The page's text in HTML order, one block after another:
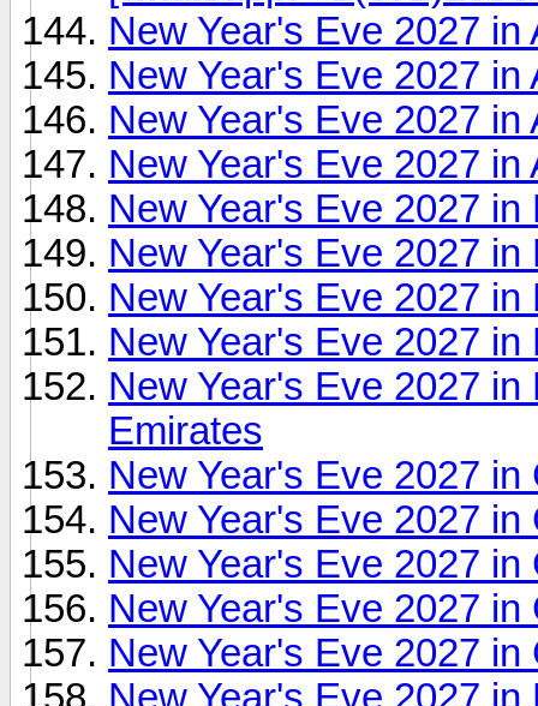
New Year's Eve 2027
New Year's Eve 2027
New Year's Eve 2027
New Year's Eve 2027
New Year's Eve 2027
New Year's Eve 2027
New Year's Eve 2027
New Year's Eve 2027
New Year's Eve 2027
Emirates
New Year's Eve 2027
New Year's Eve 2027
New Year's Eve 2027
New Year's Eve 2027
New Year's Eve 2027
New Year's Eve 2027